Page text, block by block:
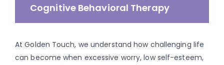
Cognitive Behavioral Therapy
At Golden Touch, we understand how challenging life
can become when excessive worry, low self-esteem,